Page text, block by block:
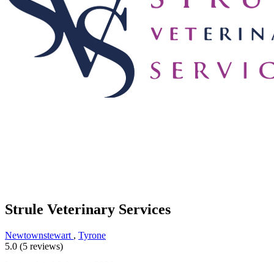
Strule Veterinary Services
Newtownstewart , Tyrone
5.0 (5 reviews)